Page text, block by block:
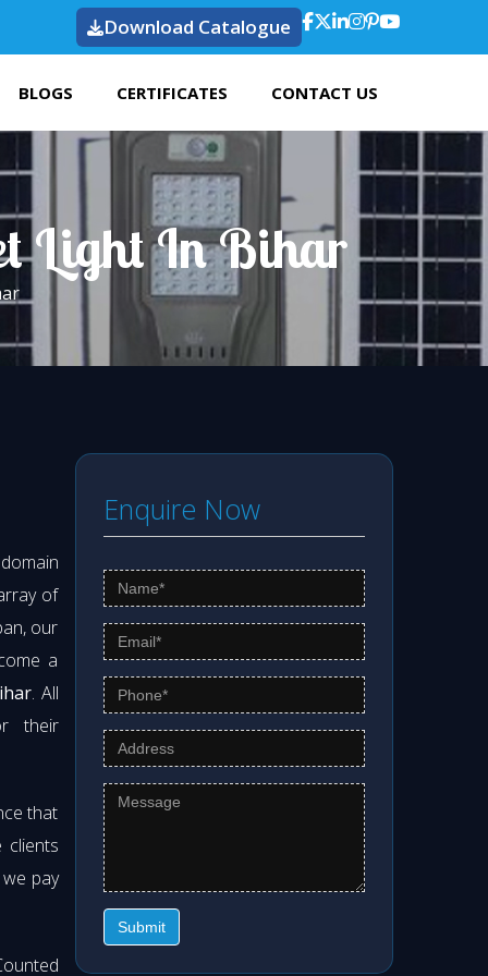
Download Catalogue
BLOGS CERTIFICATES CONTACT US
Light In Bihar
of
our
a
. All
their
that
clients
pay
Enquire Now
Submit